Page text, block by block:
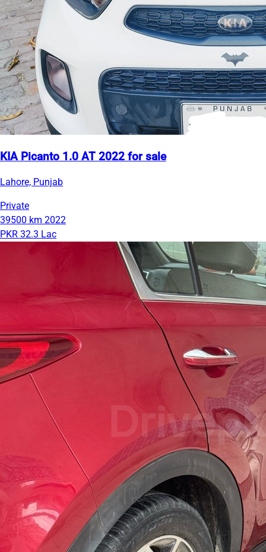
KIA Picanto 1.0 AT 2022 for sale
Lahore, Punjab
Private
39500 km 2022
PKR 32.3 Lac